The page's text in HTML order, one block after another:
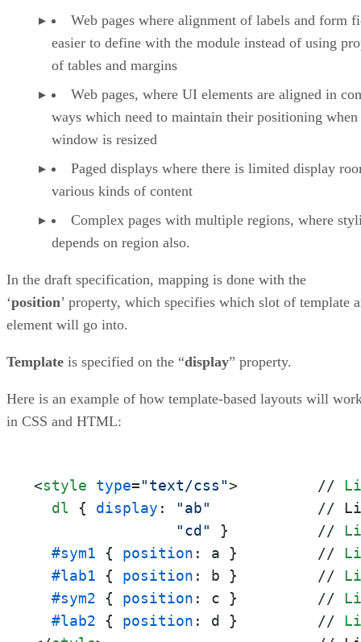
Web pages where alignment of labels and form
easier to define with the module instead of using
of tables and margins
Web pages, where UI elements are aligned in
ways which need to maintain their positioning when
window is resized
Paged displays where there is limited display
various kinds of content
Complex pages with multiple regions, where
depends on region also.
In the draft specification, mapping is done with the
‘position’ property, which specifies which slot of template
element will go into.
Template is specified on the “display” property.
Here is an example of how template-based layouts will
in CSS and HTML:
<style type="text/css"> //
dl { display : "ab"
//
"cd"
}          //
#sym1 { position : a }         //
#lab1 { position : b }         //
#sym2 { position : c }         //
#lab2 { position : d }         //